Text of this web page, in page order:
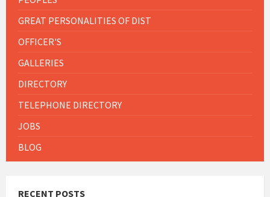
GREAT PERSONALITIES OF DIST
OFFICER'S
GALLERIES
DIRECTORY
TELEPHONE DIRECTORY
JOBS
BLOG
RECENT POSTS